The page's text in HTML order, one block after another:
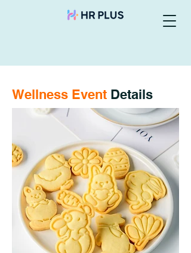
Wellness Event Details